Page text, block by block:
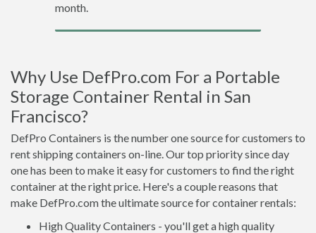
month.
Why Use DefPro.com For a Portable
Storage Container Rental in San
Francisco?
DefPro Containers is the number one source for customers to
rent shipping containers on-line. Our top priority since day
one has been to make it easy for customers to find the right
container at the right price. Here's a couple reasons that
make DefPro.com the ultimate source for container rentals:
High Quality Containers - you'll get a high quality